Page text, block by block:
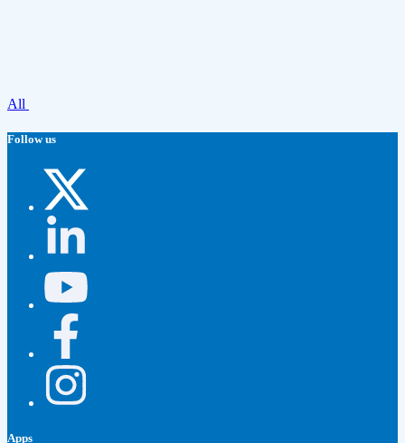
All
Follow us
Apps